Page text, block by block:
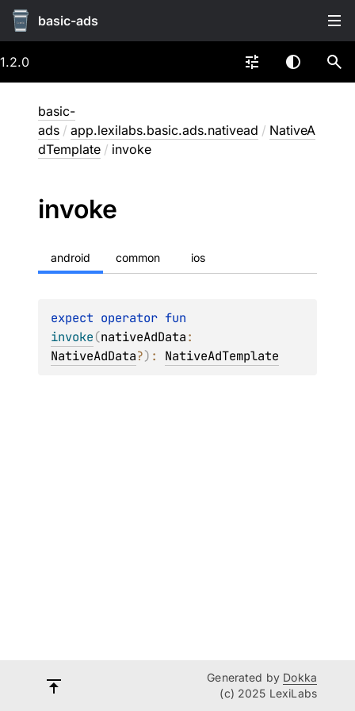
basic-ads
1.2.0
basic-
ads / app.lexilabs.basic.ads.nativead / NativeA
dTemplate / invoke
invoke
android common ios
expect operator
invoke(nativeAdData
NativeAdData?) : NativeAdTemplate
Generated by Dokka
(c) 2025 LexiLabs